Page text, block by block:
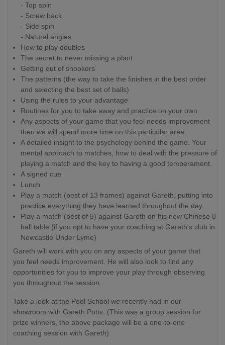
- Top spin
- Screw back
- Side spin
- Natural angles
How to play doubles
The secret to never missing a plant
Getting out of snookers
The patterns (the way to take the finishes in the best order
and selecting the best set of balls)
Using the rules to your advantage
Routines for you to take away and practice on your own
Any aspects of your game that you feel needs improvement
then we will spend more time on this particular area.
A detailed insight to the psychology behind the game. Your
mental approach to matches, how to deal with the pressure of
playing a match and the key to having a good temperament.
A signed cue
Lunch
Play a match (best of 13 frames) against Gareth, putting into
practice everything they have learned throughout the day
Play a match (best of 5) against Gareth on his new Chinese 8
ball table (if you opt to have your coaching at Gareth's club in
Newcastle Under Lyme)
Gareth will work with you on any aspects of your game that
you feel needs improvement. He will also look to find any
opportunities for you to improve your play through observing
you throughout the session.
Take a look at the Pool School we recently had in our
showroom with Gareth Potts. (This was a group session for
prize winners, the above package will be a one-to-one
coaching session with Gareth)